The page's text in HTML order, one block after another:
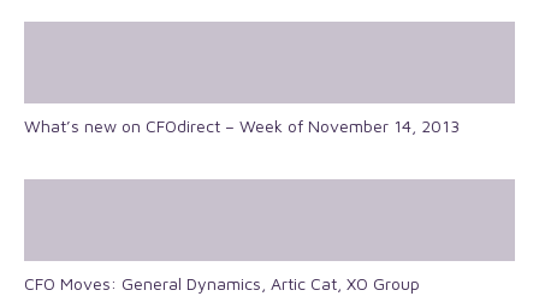
What’s new on CFOdirect – Week of November 14, 2013
CFO Moves: General Dynamics, Artic Cat, XO Group